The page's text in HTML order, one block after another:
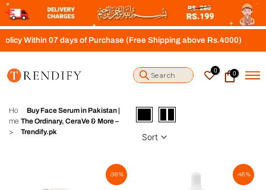
S
k
p
t
c
t
e
Purchase (Free Shipping above Rs.4000)
0 0
Ho
me
>
Buy Face Serum in Pakistan |
The Ordinary, CeraVe & More –
Trendify.pk
Sort
-36% -45%